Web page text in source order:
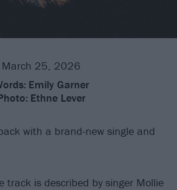
March 25, 2026
Emily Garner
Ethne Lever
with a brand-new single and
track is described by singer Mollie